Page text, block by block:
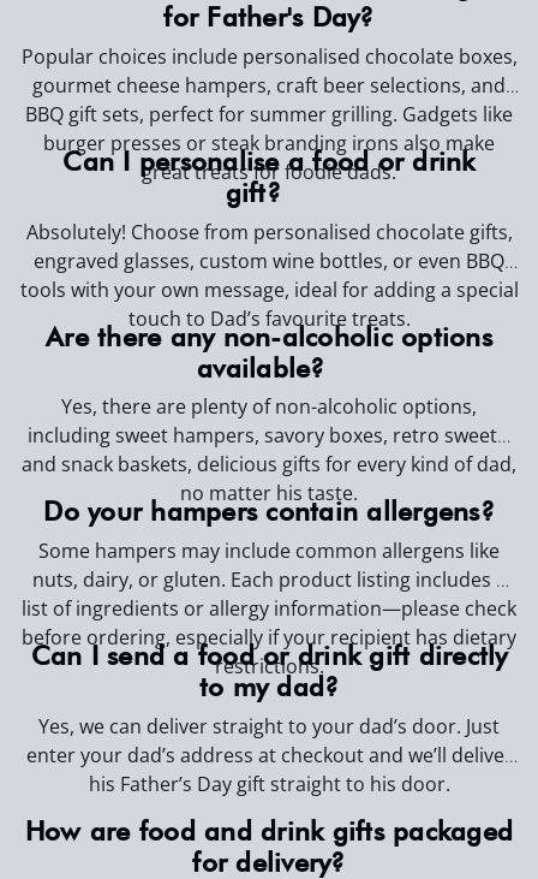
for Father's Day?
Popular choices include personalised chocolate boxes,
gourmet cheese hampers, craft beer selections, and
BBQ gift sets, perfect for summer grilling. Gadgets like
burger presses or steak branding irons also make
great treats for foodie dads.
Can I personalise a food or drink
gift?
Absolutely! Choose from personalised chocolate gifts,
engraved glasses, custom wine bottles, or even BBQ
tools with your own message, ideal for adding a special
touch to Dad’s favourite treats.
Are there any non-alcoholic options
available?
Yes, there are plenty of non-alcoholic options,
including sweet hampers, savory boxes, retro sweets,
and snack baskets, delicious gifts for every kind of dad,
no matter his taste.
Do your hampers contain allergens?
Some hampers may include common allergens like
nuts, dairy, or gluten. Each product listing includes a
list of ingredients or allergy information—please check
before ordering, especially if your recipient has dietary
restrictions.
Can I send a food or drink gift directly
to my dad?
Yes, we can deliver straight to your dad’s door. Just
enter your dad’s address at checkout and we’ll deliver
his Father’s Day gift straight to his door.
How are food and drink gifts packaged
for delivery?